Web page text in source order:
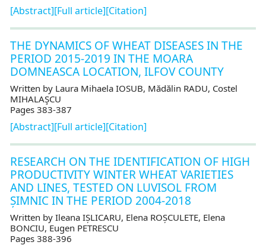
[Abstract][Full article][Citation]
THE DYNAMICS OF WHEAT DISEASES IN THE
PERIOD 2015-2019 IN THE MOARA
DOMNEASCA LOCATION, ILFOV COUNTY
Written by Laura Mihaela IOSUB, Mădălin RADU, Costel
MIHALAŞCU
Pages 383-387
[Abstract][Full article][Citation]
RESEARCH ON THE IDENTIFICATION OF HIGH
PRODUCTIVITY WINTER WHEAT VARIETIES
AND LINES, TESTED ON LUVISOL FROM
ȘIMNIC IN THE PERIOD 2004-2018
Written by Ileana IȘLICARU, Elena ROȘCULETE, Elena
BONCIU, Eugen PETRESCU
Pages 388-396